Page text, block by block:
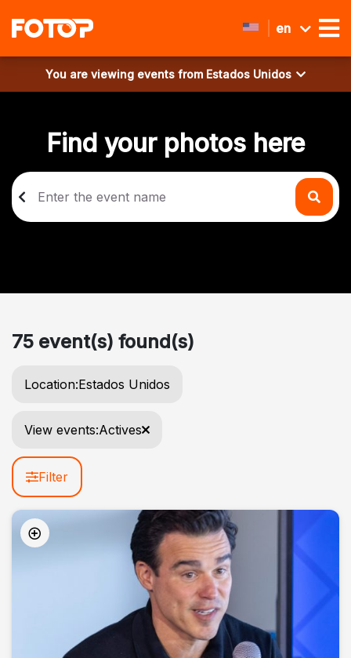
en
You are viewing events from Estados Unidos
Find your photos here
75 event(s) found(s)
Location:Estados Unidos
View events:Actives
Filter